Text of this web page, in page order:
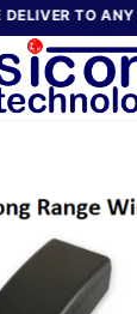
TO ANY